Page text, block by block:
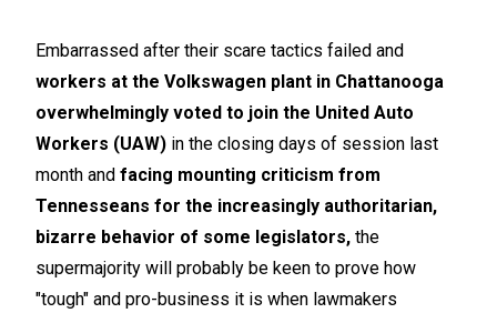
Embarrassed after their scare tactics failed and
workers at the Volkswagen plant in Chattanooga
overwhelmingly voted to join the United Auto
Workers (UAW) in the closing days of session last
month and facing mounting criticism from
Tennesseans for the increasingly authoritarian,
bizarre behavior of some legislators, the
supermajority will probably be keen to prove how
"tough" and pro-business it is when lawmakers